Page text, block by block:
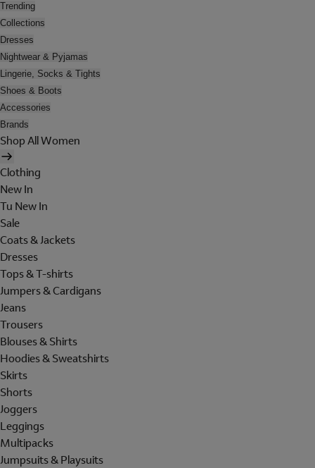
Trending
Collections
Dresses
Nightwear & Pyjamas
Lingerie, Socks & Tights
Shoes & Boots
Accessories
Brands
Shop All Women
Clothing
New In
Tu New In
Sale
Coats & Jackets
Dresses
Tops & T-shirts
Jumpers & Cardigans
Jeans
Trousers
Blouses & Shirts
Hoodies & Sweatshirts
Skirts
Shorts
Joggers
Leggings
Multipacks
Jumpsuits & Playsuits